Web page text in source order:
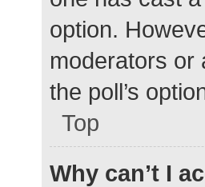
option.
moderators or
the poll’s
Top
Why can’t I